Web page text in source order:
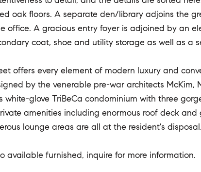
oak floors. A separate den/library adjoins the
office. A gracious entry foyer is adjoined by an
coat, shoe and utility storage as well as a
offers every element of modern luxury and
by the venerable pre-war architects McKim,
white-glove TriBeCa condominium with three
amenities including enormous roof deck
lounge areas are all at the resident's
available furnished, inquire for more information.